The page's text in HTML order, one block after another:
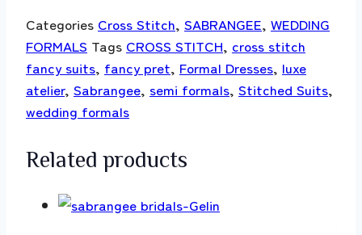
Categories Cross Stitch, SABRANGEE, WEDDING
FORMALS Tags CROSS STITCH, cross stitch
fancy suits, fancy pret, Formal Dresses, luxe
atelier, Sabrangee, semi formals, Stitched Suits,
wedding formals
Related products